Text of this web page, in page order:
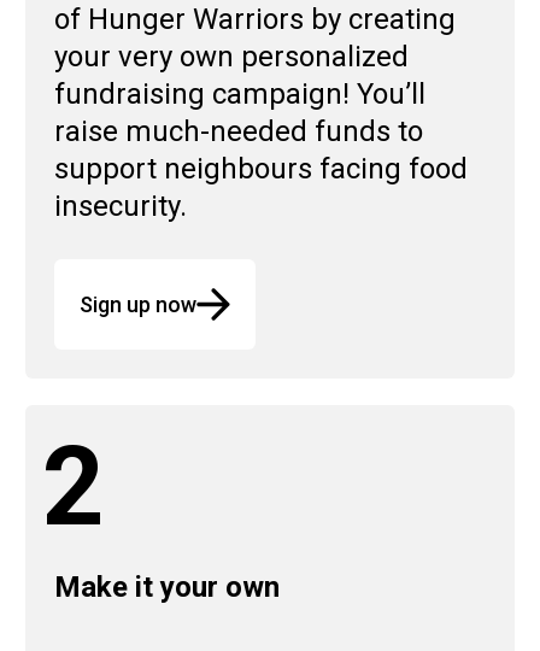
of Hunger Warriors by creating
your very own personalized
fundraising campaign! You’ll
raise much-needed funds to
support neighbours facing food
insecurity.
Sign up now
2
Make it your own